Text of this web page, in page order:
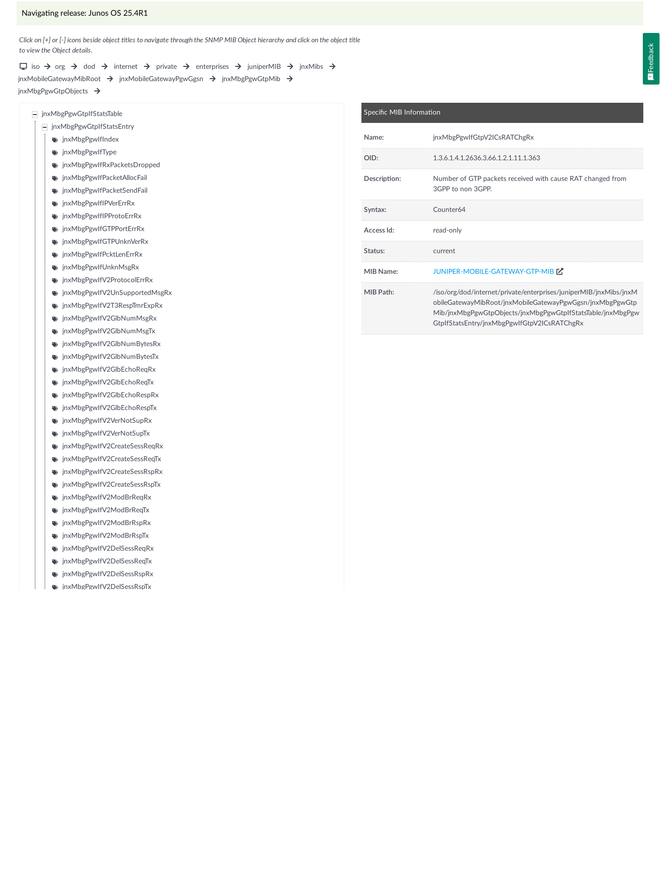
Navigating release: Junos OS 25.4R1
Click on [+] or [-] icons beside object titles to navigate through the SNMP MIB Object hierarchy and click on the object title
to view the Object details.
iso org dod internet private enterprises juniperMIB
jnxMibs
jnxMobileGatewayMibRoot
jnxMobileGatewayPgwGgsn
jnxMbgPgwGtpMib
jnxMbgPgwGtpObjects
jnxMbgPgwGtpIfStatsTable
jnxMbgPgwGtpIfStatsEntry
jnxMbgPgwIfIndex
jnxMbgPgwIfType
jnxMbgPgwIfRxPacketsDropped
jnxMbgPgwIfPacketAllocFail
jnxMbgPgwIfPacketSendFail
jnxMbgPgwIfIPVerErrRx
jnxMbgPgwIfIPProtoErrRx
jnxMbgPgwIfGTPPortErrRx
jnxMbgPgwIfGTPUnknVerRx
jnxMbgPgwIfPcktLenErrRx
jnxMbgPgwIfUnknMsgRx
jnxMbgPgwIfV2ProtocolErrRx
jnxMbgPgwIfV2UnSupportedMsgRx
jnxMbgPgwIfV2T3RespTmrExpRx
jnxMbgPgwIfV2GlbNumMsgRx
jnxMbgPgwIfV2GlbNumMsgTx
jnxMbgPgwIfV2GlbNumBytesRx
jnxMbgPgwIfV2GlbNumBytesTx
jnxMbgPgwIfV2GlbEchoReqRx
jnxMbgPgwIfV2GlbEchoReqTx
jnxMbgPgwIfV2GlbEchoRespRx
jnxMbgPgwIfV2GlbEchoRespTx
jnxMbgPgwIfV2VerNotSupRx
jnxMbgPgwIfV2VerNotSupTx
jnxMbgPgwIfV2CreateSessReqRx
jnxMbgPgwIfV2CreateSessReqTx
jnxMbgPgwIfV2CreateSessRspRx
jnxMbgPgwIfV2CreateSessRspTx
jnxMbgPgwIfV2ModBrReqRx
jnxMbgPgwIfV2ModBrReqTx
jnxMbgPgwIfV2ModBrRspRx
jnxMbgPgwIfV2ModBrRspTx
jnxMbgPgwIfV2DelSessReqRx
jnxMbgPgwIfV2DelSessReqTx
jnxMbgPgwIfV2DelSessRspRx
jnxMbgPgwIfV2DelSessRspTx
Specific MIB Information
Name: jnxMbgPgwIfGtpV2ICsRATChgRx
OID: 1.3.6.1.4.1.2636.3.66.1.2.1.11.1.363
Description:
Number of GTP packets received with cause RAT changed from
3GPP to non 3GPP.
Syntax: Counter64
Access Id: read-only
Status: current
MIB Name: JUNIPER-MOBILE-GATEWAY-GTP-MIB
MIB Path:
/iso/org/dod/internet/private/enterprises/juniperMIB/jnxMibs/jnxM
obileGatewayMibRoot/jnxMobileGatewayPgwGgsn/jnxMbgPgwGtp
Mib/jnxMbgPgwGtpObjects/jnxMbgPgwGtpIfStatsTable/jnxMbgPgw
GtpIfStatsEntry/jnxMbgPgwIfGtpV2ICsRATChgRx
Feedback